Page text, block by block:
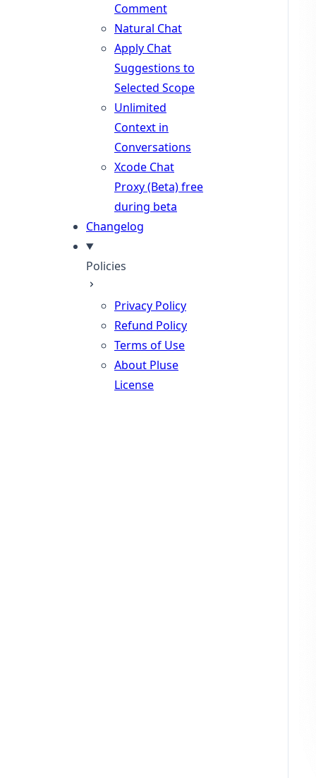
Comment
Natural Chat
Apply Chat
Suggestions to
Selected Scope
Unlimited
Context in
Conversations
Xcode Chat
Proxy (Beta)free
during beta
Changelog
Policies
Privacy Policy
Refund Policy
Terms of Use
About Pluse
License